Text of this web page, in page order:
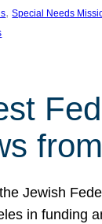
, Special Needs
Jewish
in funding